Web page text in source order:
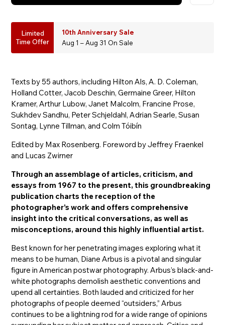
Limited
Time Offer
10th Anniversary Sale
Aug 1 – Aug 31 On Sale
Texts by 55 authors, including Hilton Als, A. D. Coleman,
Holland Cotter, Jacob Deschin, Germaine Greer, Hilton
Kramer, Arthur Lubow, Janet Malcolm, Francine Prose,
Sukhdev Sandhu, Peter Schjeldahl, Adrian Searle, Susan
Sontag, Lynne Tillman, and Colm Tóibín
Edited by Max Rosenberg. Foreword by Jeffrey Fraenkel
and Lucas Zwirner
Through an assemblage of articles, criticism, and
essays from 1967 to the present, this groundbreaking
publication charts the reception of the
photographer’s work and offers comprehensive
insight into the critical conversations, as well as
misconceptions, around this highly influential artist.
Best known for her penetrating images exploring what it
means to be human, Diane Arbus is a pivotal and singular
figure in American postwar photography. Arbus’s black-and-
white photographs demolish aesthetic conventions and
upend all certainties. Both lauded and criticized for her
photographs of people deemed “outsiders,” Arbus
continues to be a lightning rod for a wide range of opinions